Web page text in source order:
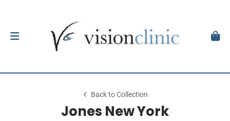
Back to Collection
Jones New York